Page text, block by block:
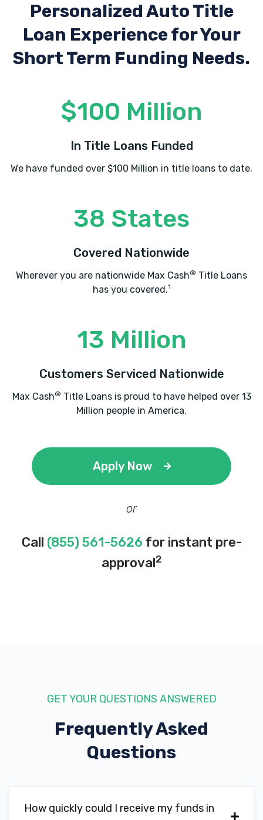
Personalized Auto Title
Loan Experiencefor Your
Short Term Funding Needs.
$100 Million
In Title Loans Funded
We have funded over $100 Million in title loans to date.
38 States
Covered Nationwide
Wherever you are nationwide Max Cash® Title Loans
has you covered.1
13 Million
Customers Serviced Nationwide
Max Cash® Title Loans is proud to have helped over 13
Million people in America.
Apply Now
or
Call (855) 561-5626 for instant pre-
approval2
GET YOUR QUESTIONS ANSWERED
Frequently Asked
Questions
How quickly could I receive my funds in